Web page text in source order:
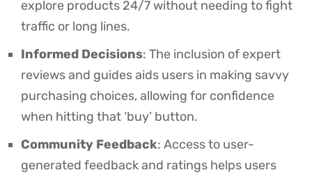
explore products 24/7 without needing to fight
traffic or long lines.
Informed Decisions: The inclusion of expert
reviews and guides aids users in making savvy
purchasing choices, allowing for confidence
when hitting that ‘buy’ button.
Community Feedback: Access to user-
generated feedback and ratings helps users